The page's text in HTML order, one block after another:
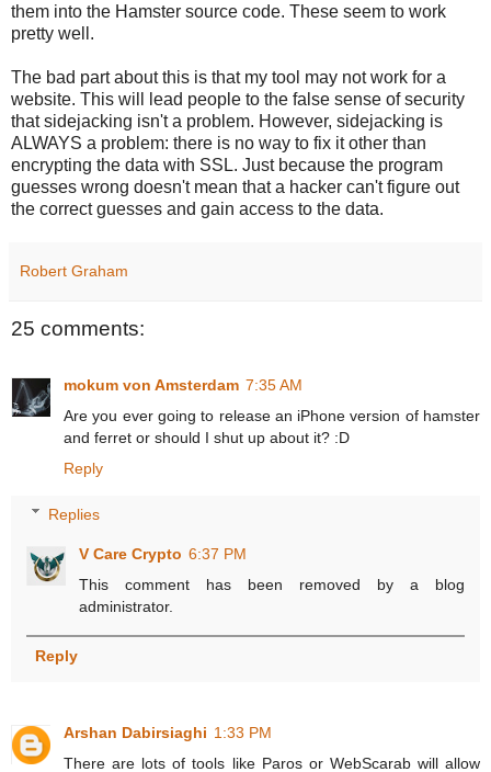
them into the Hamster source code. These seem to work
pretty well.
The bad part about this is that my tool may not work for a
website. This will lead people to the false sense of security
that sidejacking isn't a problem. However, sidejacking is
ALWAYS a problem: there is no way to fix it other than
encrypting the data with SSL. Just because the program
guesses wrong doesn't mean that a hacker can't figure out
the correct guesses and gain access to the data.
Robert Graham
25 comments:
mokum von Amsterdam 7:35 AM
Are you ever going to release an iPhone version of hamster
and ferret or should I shut up about it? :D
Reply
Replies
V Care Crypto 6:37 PM
This comment has been removed by a blog
administrator.
Reply
Arshan Dabirsiaghi 1:33 PM
There are lots of tools like Paros or WebScarab will allow